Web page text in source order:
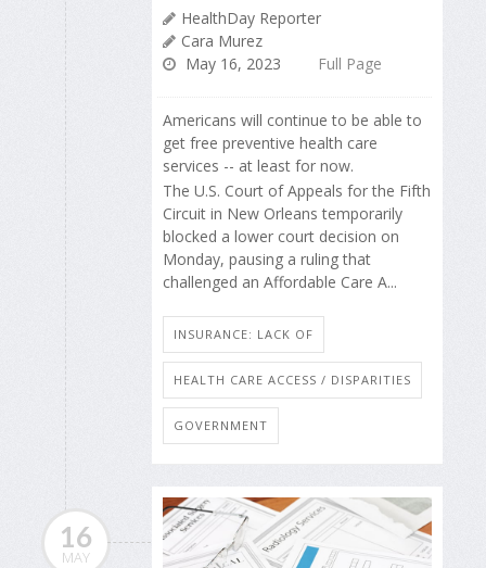
HealthDay Reporter
Cara Murez
May 16, 2023
Full Page
Americans will continue to be able to
get free preventive health care
services -- at least for now.
The U.S. Court of Appeals for the Fifth
Circuit in New Orleans temporarily
blocked a lower court decision on
Monday, pausing a ruling that
challenged an Affordable Care A...
INSURANCE: LACK OF
HEALTH CARE ACCESS / DISPARITIES
GOVERNMENT
16
MAY